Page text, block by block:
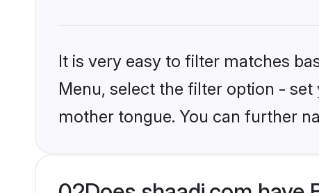
It is very easy to filter matches
Menu, select the filter option -
mother tongue. You can further